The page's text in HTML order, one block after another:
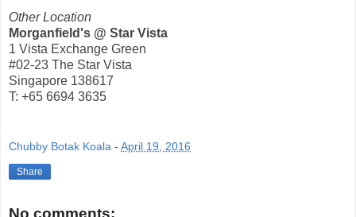
Other Location
Morganfield's @ Star Vista
1 Vista Exchange Green
#02-23 The Star Vista
Singapore 138617
T: +65 6694 3635
Chubby Botak Koala - April 19, 2016
Share
No comments: